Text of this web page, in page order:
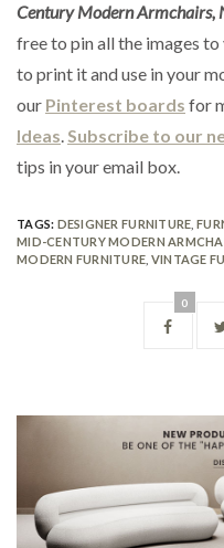
Century Modern Armchairs,
free to pin all the images
to print it and use in your
our Pinterest boards for
Ideas.Subscribe to our
tips in your email box.
TAGS: DESIGNER FURNITURE
MID-CENTURY MODERN
MODERN FURNITURE VINTAGE
0